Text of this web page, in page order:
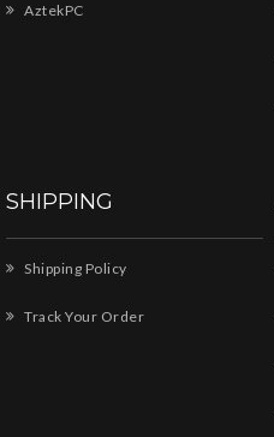
AztekPC
SHIPPING
Shipping Policy
Track Your Order